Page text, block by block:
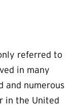
referred to
in many
and numerous
in the United